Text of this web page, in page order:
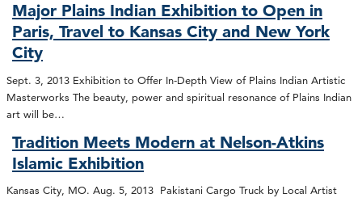
Major Plains Indian Exhibition to Open in
Paris, Travel to Kansas City and New York
City
Sept. 3, 2013 Exhibition to Offer In-Depth View of Plains Indian Artistic
Masterworks The beauty, power and spiritual resonance of Plains Indian
art will be…
Tradition Meets Modern at Nelson-Atkins
Islamic Exhibition
Kansas City, MO. Aug. 5, 2013 Pakistani Cargo Truck by Local Artist